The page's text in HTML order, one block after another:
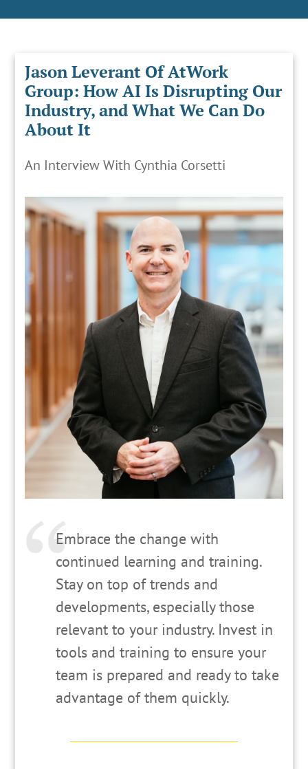
Jason Leverant Of AtWork
Group: How AI Is Disrupting Our
Industry, and What We Can Do
About It
An Interview With Cynthia Corsetti
Embrace the change with
continued learning and training.
Stay on top of trends and
developments, especially those
relevant to your industry. Invest in
tools and training to ensure your
team is prepared and ready to take
advantage of them quickly.